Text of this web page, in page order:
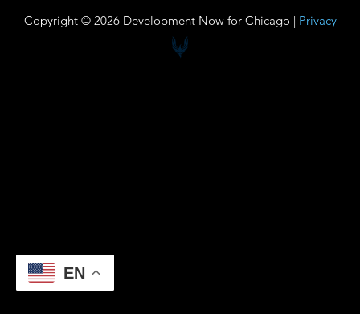
Copyright © 2026 Development Now for Chicago | Privacy
EN